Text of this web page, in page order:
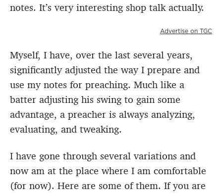
notes. It’s very interesting shop talk actually.
Advertise on TGC
Myself, I have, over the last several years,
significantly adjusted the way I prepare and
use my notes for preaching. Much like a
batter adjusting his swing to gain some
advantage, a preacher is always analyzing,
evaluating, and tweaking.
I have gone through several variations and
now am at the place where I am comfortable
(for now). Here are some of them. If you are